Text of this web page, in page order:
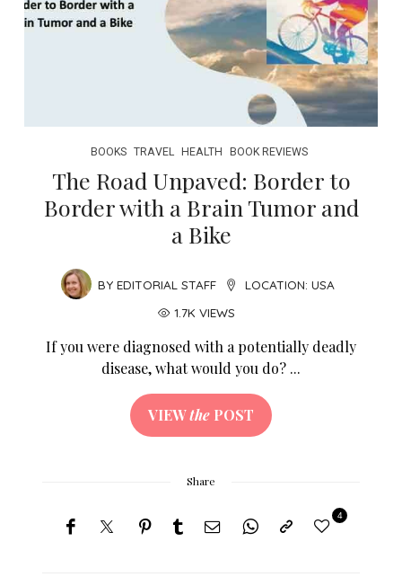
BOOKS TRAVEL HEALTH BOOK REVIEWS
The Road Unpaved: Border to
Border with a Brain Tumor and
a Bike
BY EDITORIAL STAFF LOCATION: USA
1.7K VIEWS
If you were diagnosed with a potentially deadly
disease, what would you do? ...
VIEWthe POST
Share
4